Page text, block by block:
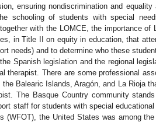
ensuring nondiscrimination and
schooling of students with special
with the LOMCE, the importance of
in Title II on equity in education, that
needs) and to determine who these
Spanish legislation and the regional
therapist. There are some professional
Balearic Islands, Aragón, and La Rioja
The Basque Country community
staff for students with special
(WFOT), the United States was among